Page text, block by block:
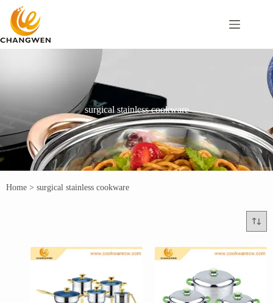
surgical stainless cookware
Home > surgical stainless cookware